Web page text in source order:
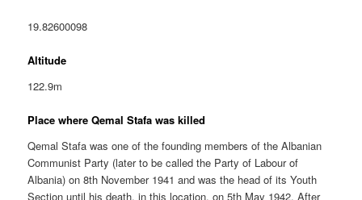
19.82600098
Altitude
122.9m
Place where Qemal Stafa was killed
Qemal Stafa was one of the founding members of the Albanian
Communist Party (later to be called the Party of Labour of
Albania) on 8th November 1941 and was the head of its Youth
Section until his death, in this location, on 5th May 1942. After